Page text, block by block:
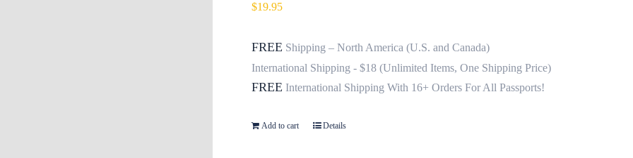
$19.95
FREE Shipping – North America (U.S. and Canada)
International Shipping - $18 (Unlimited Items, One Shipping Price)
FREE International Shipping With 16+ Orders For All Passports!
Add to cart Details